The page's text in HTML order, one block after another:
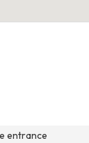
entrance